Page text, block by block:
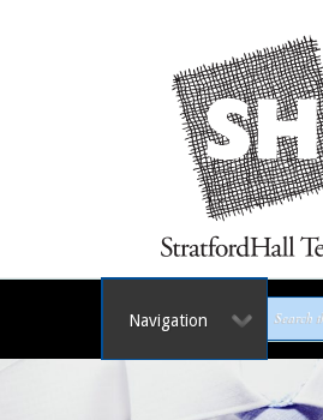
Navigation